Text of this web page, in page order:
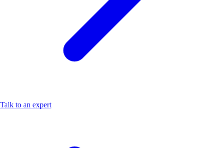
Talk to an expert